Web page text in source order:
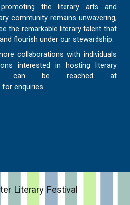
the literary arts and
community remains unwavering,
the remarkable literary talent that
flourish under our stewardship.
collaborations with individuals
interested in hosting literary
can be reached at
for enquiries.
Literary Festival